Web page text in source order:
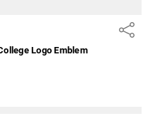
Share
Logo Emblem